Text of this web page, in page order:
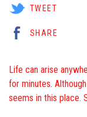
TWEET
SHARE
Life can arise
for minutes.
seems in this place.